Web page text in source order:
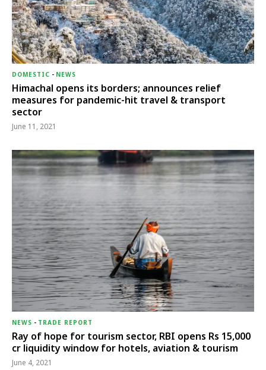
DOMESTIC - NEWS
Himachal opens its borders; announces relief
measures for pandemic-hit travel & transport
sector
June 11, 2021
NEWS - TRADE REPORT
Ray of hope for tourism sector, RBI opens Rs 15,000
cr liquidity window for hotels, aviation & tourism
June 4, 2021